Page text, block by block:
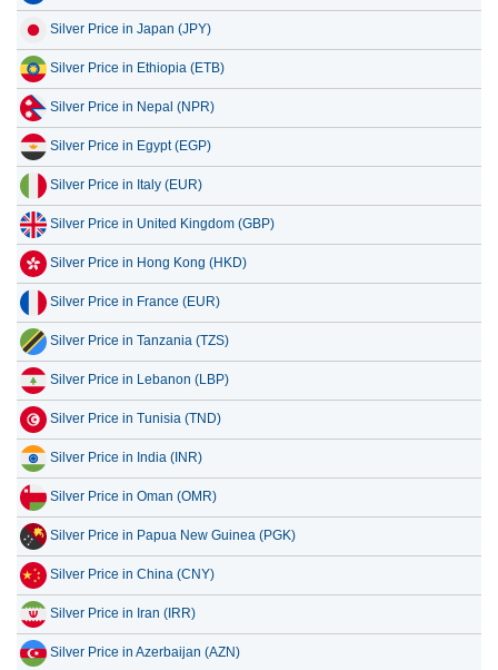
Silver Price in Japan (JPY)
Silver Price in Ethiopia (ETB)
Silver Price in Nepal (NPR)
Silver Price in Egypt (EGP)
Silver Price in Italy (EUR)
Silver Price in United Kingdom (GBP)
Silver Price in Hong Kong (HKD)
Silver Price in France (EUR)
Silver Price in Tanzania (TZS)
Silver Price in Lebanon (LBP)
Silver Price in Tunisia (TND)
Silver Price in India (INR)
Silver Price in Oman (OMR)
Silver Price in Papua New Guinea (PGK)
Silver Price in China (CNY)
Silver Price in Iran (IRR)
Silver Price in Azerbaijan (AZN)